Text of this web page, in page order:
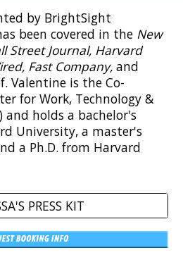
by BrightSight
been covered in the New
Street Journal, Harvard
Fast Company, and
Valentine is the Co-
for Work, Technology &
and holds a bachelor's
University, a master's
a Ph.D. from Harvard
PRESS KIT